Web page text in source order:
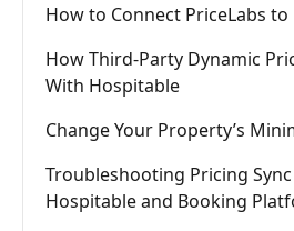
How to Connect PriceLabs
How Third-Party Dynamic
With Hospitable
Change Your Property’s
Troubleshooting Pricing
Hospitable and Booking